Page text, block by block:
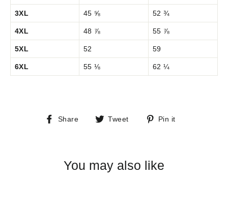
3XL 45 ⅝ 52 ¾
4XL 48 ⅞ 55 ⅞
5XL 52 59
6XL 55 ⅛ 62 ¼
Share
ShareTweet
TweetPin it
You may also like